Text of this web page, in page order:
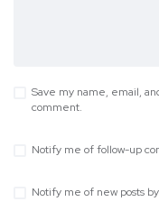
Save my name, email,
comment.
Notify me of follow-up
Notify me of new posts